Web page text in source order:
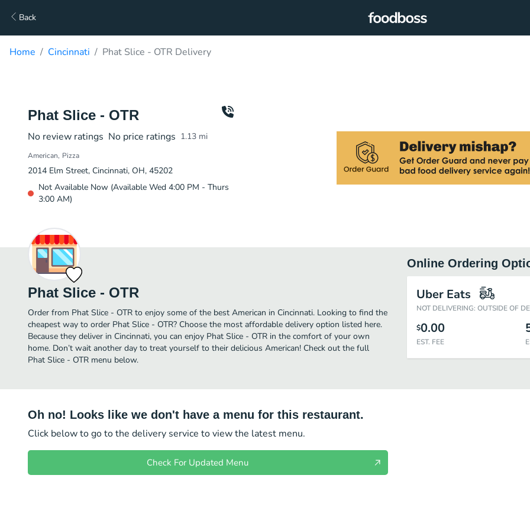
Back
Home Cincinnati Phat Slice - OTR Delivery
Phat Slice - OTR
No review ratings No price ratings 1.13 mi
American Pizza
2014 Elm Street, Cincinnati, OH, 45202
Not Available Now (Available Wed 4:00 PM - Thurs
3:00 AM)
Phat Slice - OTR
Order from Phat Slice - OTR to enjoy some of the best American in Cincinnati. Looking to find the
cheapest way to order Phat Slice - OTR? Choose the most affordable delivery option listed here.
Because they deliver in Cincinnati, you can enjoy Phat Slice - OTR in the comfort of your own
home. Don’t wait another day to treat yourself to their delicious American! Check out the full
Phat Slice - OTR menu below.
Online Ordering
Uber Eats
NOT DELIVERING: OUTSIDE OF
$0.00
EST. FEE
Oh no! Looks like we don't have a menu for this restaurant.
Click below to go to the delivery service to view the latest menu.
Check For Updated Menu